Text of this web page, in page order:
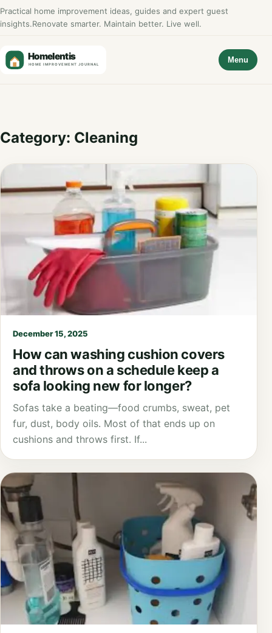
Practical home improvement ideas, guides and expert guest
insights.Renovate smarter. Maintain better. Live well.
Menu
Category: Cleaning
December 15, 2025
How can washing cushion covers
and throws on a schedule keep a
sofa looking new for longer?
Sofas take a beating—food crumbs, sweat, pet
fur, dust, body oils. Most of that ends up on
cushions and throws first. If...